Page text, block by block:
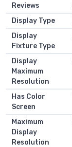
Reviews
Display Type
Display
Fixture Type
Display
Maximum
Resolution
Has Color
Screen
Maximum
Display
Resolution